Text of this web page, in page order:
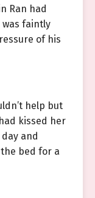
Ran had
faintly
of his
help but
kissed her
and
bed for a